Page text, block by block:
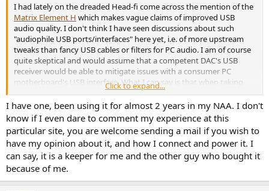
I had lately on the dreaded Head-fi come across the mention of the
Matrix Element H which makes vague claims of improved USB
audio quality. I don't think I have seen discussions about such
"audiophile USB ports/interfaces" here yet, i.e. of more upstream
tweaks than fancy USB cables or filters for PC audio. I am of course
quite skeptical and would assume that a competent DAC's USB
receiver would be able to mitigate issues with a consumer PC
motherboard's USB interface. What I can say is that when taking
headphone measurements with a certain pair of in-ear mics and my
MOTU M2, the REW RTA does show an albeit inaudible 60 Hz mains
tone and its harmonics which gets attenuated when I rest a hand
on a grounded chassis like the MOTU M2 or the FiiO K9 Pro ESS I
hooked up the former's line out into; I have yet to test whether this
mains noise is originating from the PC USB connection or from my
FiiO K9 Pro ESS, though the 60 Hz tone is still present when not
playing anything through the FiiO.
Click to expand...
I have one, been using it for almost 2 years in my NAA. I don't
know if I even dare to comment my experience at this
particular site, you are welcome sending a mail if you wish to
have my opinion about it, and how I connect and power it. I
can say, it is a keeper for me and the other guy who bought it
because of me.